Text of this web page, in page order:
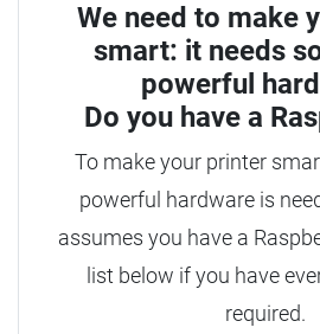
We need to make
smart: it needs
powerful
Do you have a
To make your printer
powerful hardware is
assumes you have a
list below if you have
required.